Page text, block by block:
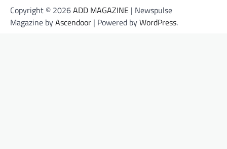
Copyright © 2026ADD MAGAZINE | Newspulse
Magazine byAscendoor | Powered byWordPress.